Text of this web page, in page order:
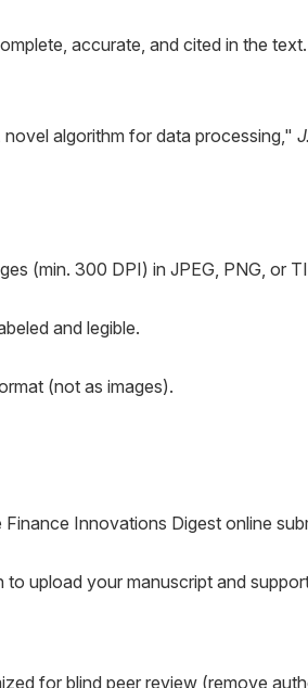
accurate, and cited in the text.
algorithm for data processing,"
(min. 300 DPI) in JPEG, PNG, or
and legible.
(not as images).
Innovations Digest online
to upload your manuscript and
for blind peer review (remove